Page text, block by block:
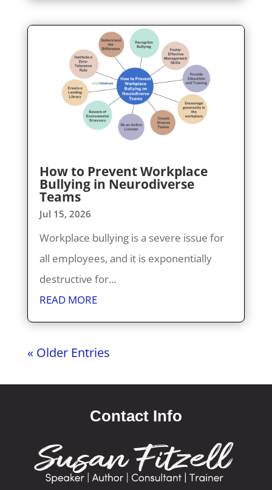
How to Prevent Workplace
Bullying in Neurodiverse
Teams
Jul 15, 2026
Workplace bullying is a severe issue for
all employees, and it is exponentially
destructive for...
READ MORE
« Older Entries
Contact Info